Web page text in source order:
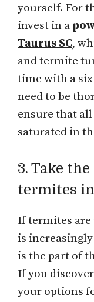
yourself. For
invest in a
Taurus SC,
and termite
time with a
need to be
ensure that
saturated in
3. Take
termites
If termites
is
is the part of
If you
your options